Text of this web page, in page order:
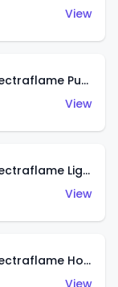
View
Classic '32 Ford Vicky (Spectraflame Purple)
View
Classic '32 Ford Vicky (Spectraflame Light Blue)
View
Classic '32 Ford Vicky (Spectraflame Hot Pink)